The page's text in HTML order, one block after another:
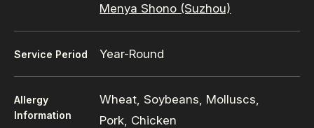
Menya Shono (Suzhou)
Service Period Year-Round
Allergy
Information
Wheat, Soybeans, Molluscs,
Pork, Chicken